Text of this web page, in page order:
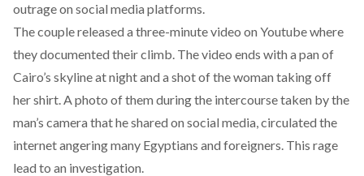
outrage on social media platforms.
The couple released a three-minute video on Youtube where
they documented their climb. The video ends with a pan of
Cairo’s skyline at night and a shot of the woman taking off
her shirt. A photo of them during the intercourse taken by the
man’s camera that he shared on social media, circulated the
internet angering many Egyptians and foreigners. This rage
lead to an investigation.